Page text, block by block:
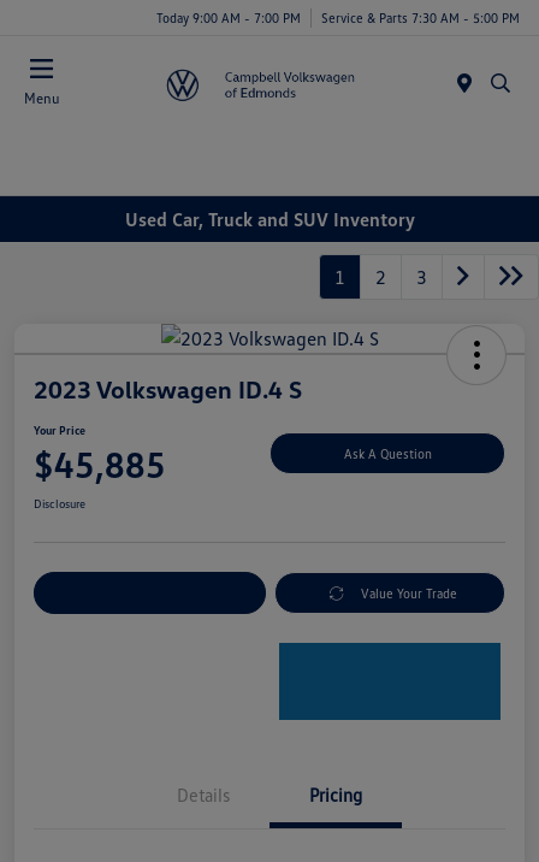
Today 9:00 AM - 7:00 PM Service & Parts 7:30 AM - 5:00 PM
Menu
Used Car, Truck and SUV Inventory
1 2 3
2023 Volkswagen ID.4 S
Your Price
$45,885 Ask A Question
Disclosure
Value Your Trade
Details Pricing